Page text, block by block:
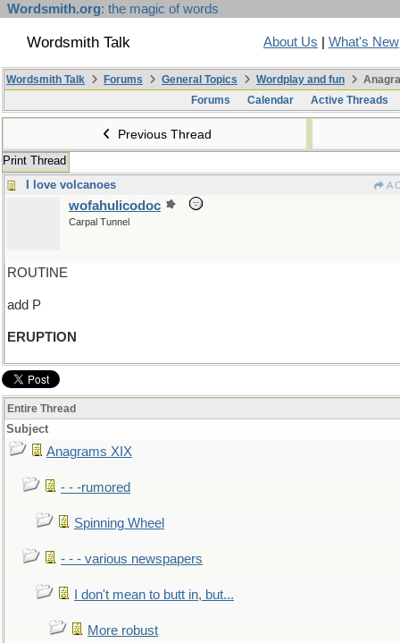
Wordsmith.org: the magic of words
Wordsmith Talk About Us What's New
Wordsmith Talk Forums General Topics Wordplay and fun
Forums
Calendar Active Threads
Previous Thread
Print Thread
I love volcanoes
A
wofahulicodoc
Carpal Tunnel
ROUTINE
add P
ERUPTION
Entire Thread
Subject
Anagrams XIX
- - -rumored
Spinning Wheel
- - - various newspapers
I don't mean to butt in, but...
More robust